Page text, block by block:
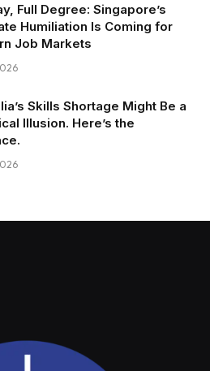
Full Degree: Singapore’s
Humiliation Is Coming for
Job Markets
Skills Shortage Might Be a
Illusion. Here’s the